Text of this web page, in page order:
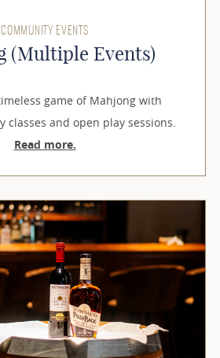
COMMUNITY EVENTS
(Multiple Events)
game of Mahjong with
classes and open play sessions.
Read more.